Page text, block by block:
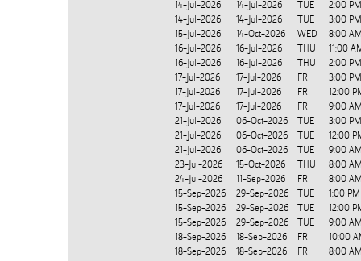
14-Jul-2026
14-Jul-2026 TUE
2:00
14-Jul-2026
14-Jul-2026 TUE
3:00
15-Jul-2026
14-Oct-2026 WED
8:00
16-Jul-2026
16-Jul-2026 THU
11:00
16-Jul-2026
16-Jul-2026 THU
2:00
17-Jul-2026
17-Jul-2026 FRI
3:00
17-Jul-2026
17-Jul-2026 FRI
12:00
17-Jul-2026
17-Jul-2026 FRI
9:00
21-Jul-2026
06-Oct-2026 TUE
3:00
21-Jul-2026
06-Oct-2026 TUE
12:00
21-Jul-2026
06-Oct-2026 TUE
9:00
23-Jul-2026
15-Oct-2026 THU
8:00
24-Jul-2026
11-Sep-2026 FRI
8:00
15-Sep-2026
29-Sep-2026 TUE
1:00
15-Sep-2026
29-Sep-2026 TUE
12:00
15-Sep-2026
29-Sep-2026 TUE
9:00
18-Sep-2026
18-Sep-2026 FRI
10:00
18-Sep-2026
18-Sep-2026 FRI
8:00